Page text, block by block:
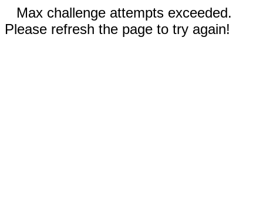
Max challenge attempts exceeded.
Please refresh the page to try again!